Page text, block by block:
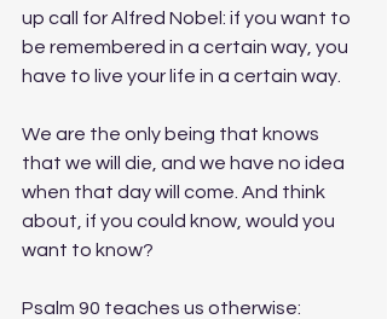
up call for Alfred Nobel: if you want to
be remembered in a certain way, you
have to live your life in a certain way.
We are the only being that knows
that we will die, and we have no idea
when that day will come. And think
about, if you could know, would you
want to know?
Psalm 90 teaches us otherwise: